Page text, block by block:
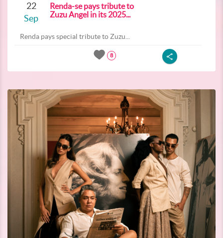
22
Sep
Renda-se pays tribute to
Zuzu Angel in its 2025...
Renda pays special tribute to Zuzu...
8